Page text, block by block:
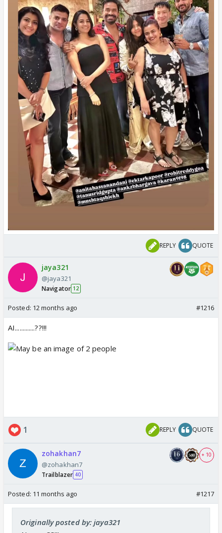
REPLY QUOTE
jaya321
@jaya321
Navigator 12
Posted: 12 months ago #1216
AI.............??!!!
1 REPLY QUOTE
zohakhan7
@zohakhan7
Trailblazer 40
+ 10
Posted: 11 months ago #1217
Originally posted by: jaya321